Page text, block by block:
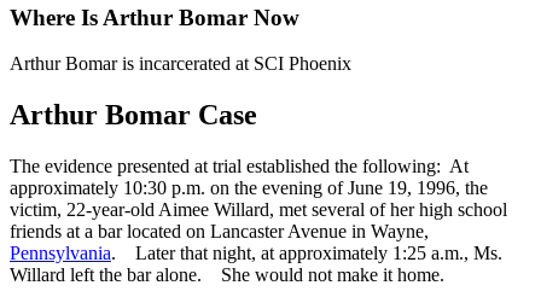
Where Is Arthur Bomar Now
Arthur Bomar is incarcerated at SCI Phoenix
Arthur Bomar Case
The evidence presented at trial established the following: At
approximately 10:30 p.m. on the evening of June 19, 1996, the
victim, 22-year-old Aimee Willard, met several of her high school
friends at a bar located on Lancaster Avenue in Wayne,
Pennsylvania. Later that night, at approximately 1:25 a.m., Ms.
Willard left the bar alone. She would not make it home.